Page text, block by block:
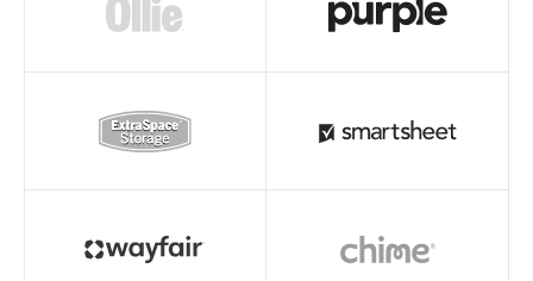
Read story Read story
Read story Read story